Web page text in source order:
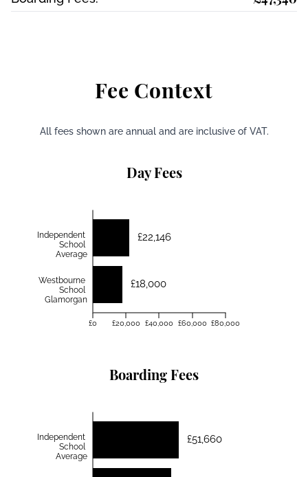
Fee Context
All fees shown are annual and are inclusive of VAT.
Day Fees
£22,146
£18,000
Independent
School
Average
Westbourne
School
Glamorgan
£0 £20,000 £40,000 £60,000 £80,000
Boarding Fees
£51,660
Independent
School
Average